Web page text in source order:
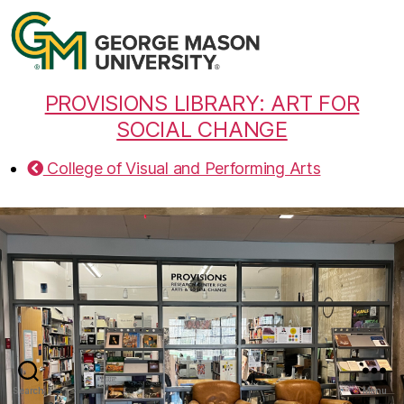
PROVISIONS LIBRARY: ART FOR
SOCIAL CHANGE
College of Visual and Performing Arts
Search Menu